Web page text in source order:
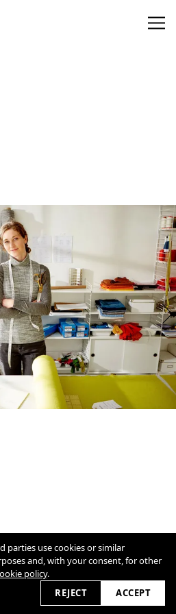
Overview Close
parties use cookies or similar
and, with your consent, for other
policy.
REJECT
ACCEPT